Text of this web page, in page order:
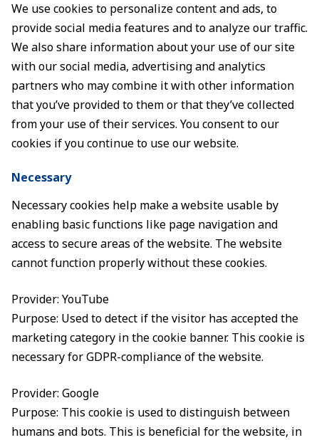
We use cookies to personalize content and ads, to
provide social media features and to analyze our traffic.
We also share information about your use of our site
with our social media, advertising and analytics
partners who may combine it with other information
that you’ve provided to them or that they’ve collected
from your use of their services. You consent to our
cookies if you continue to use our website.
Necessary
Necessary cookies help make a website usable by
enabling basic functions like page navigation and
access to secure areas of the website. The website
cannot function properly without these cookies.
Provider: YouTube
Purpose: Used to detect if the visitor has accepted the
marketing category in the cookie banner. This cookie is
necessary for GDPR-compliance of the website.
Provider: Google
Purpose: This cookie is used to distinguish between
humans and bots. This is beneficial for the website, in